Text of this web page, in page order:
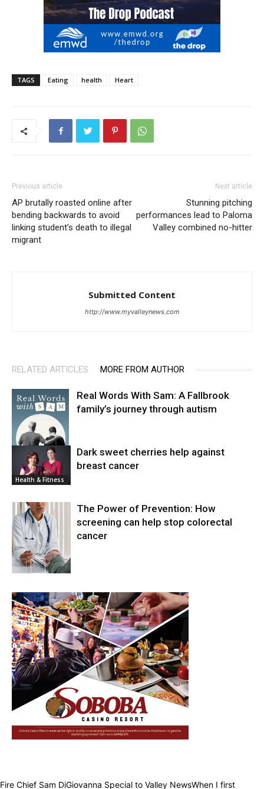
TAGS Eating health Heart
Previous article
AP brutally roasted online after
bending backwards to avoid
linking student’s death to illegal
migrant
Next article
Stunning pitching
performances lead to Paloma
Valley combined no-hitter
Submitted Content
http://www.myvalleynews.com
RELATED ARTICLES MORE FROM AUTHOR
News
Real Words With Sam: A Fallbrook
family’s journey through autism
Health & Fitness
Dark sweet cherries help against
breast cancer
The Power of Prevention: How
screening can help stop colorectal
cancer
Fire Chief Sam DiGiovanna Special to Valley NewsWhen I first